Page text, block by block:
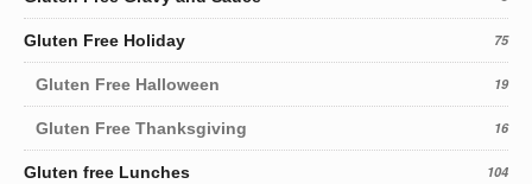
Gluten Free Holiday 75
Gluten Free Halloween 19
Gluten Free Thanksgiving 16
Gluten free Lunches 104